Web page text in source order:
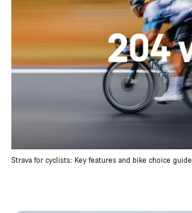
Strava for cyclists: Key features and bike choice guide